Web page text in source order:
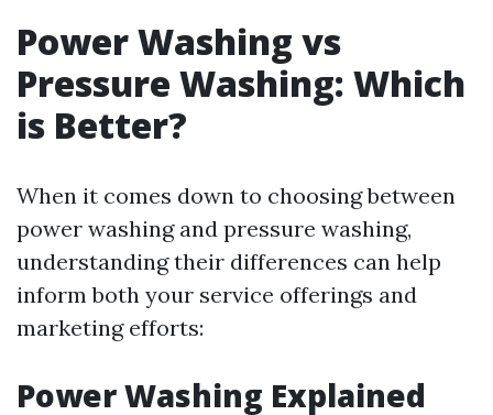
Power Washing vs
Pressure Washing: Which
is Better?
When it comes down to choosing between
power washing and pressure washing,
understanding their differences can help
inform both your service offerings and
marketing efforts:
Power Washing Explained